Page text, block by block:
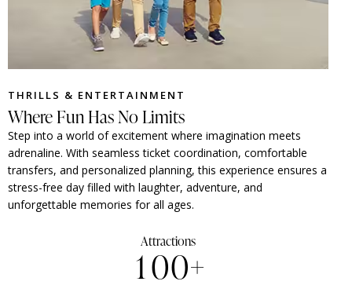
THRILLS & ENTERTAINMENT
Where Fun Has No Limits
Step into a world of excitement where imagination meets
adrenaline. With seamless ticket coordination, comfortable
transfers, and personalized planning, this experience ensures a
stress-free day filled with laughter, adventure, and
unforgettable memories for all ages.
Attractions
100+